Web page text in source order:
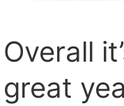
Overall
great